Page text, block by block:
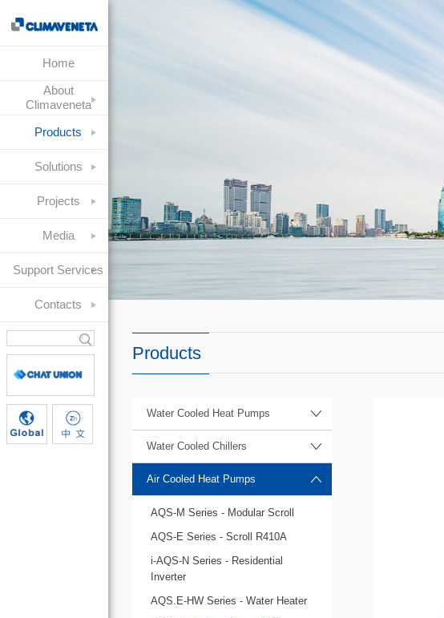
Home
About
Climaveneta
Products
Solutions
Projects
Media
Support Services
Contacts
Products
Water Cooled Heat Pumps
Water Cooled Chillers
Air Cooled Heat Pumps
AQS-M Series - Modular Scroll
AQS-E Series - Scroll R410A
i-AQS-N Series - Residential
Inverter
AQS.E-HW Series - Water Heater